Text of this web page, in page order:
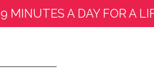
9 MINUTES A DAY FOR A